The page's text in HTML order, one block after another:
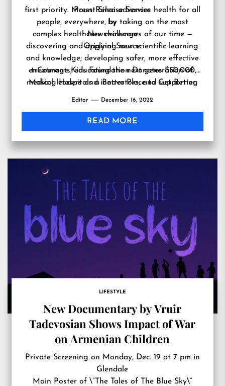
first priority. Mount Sinai advances health for all
people, everywhere, by taking on the most
complex healthcare challenges of our time —
discovering and applying new scientific learning
and knowledge; developing safer, more effective
treatments; educating the next generation of
medical leaders and innovators; and supporting
Press Release Service
by
Newswire.com
Original Source:
enCourage Kids Foundation Donates $50,000,
Making Hospitals a Better Place to Get Better
Editor December 16, 2022
READ MORE
LIFESTYLE
New Documentary by Vruir
Tadevosian Shows Impact of War
on Armenian Children
Private Screening on Monday, Dec. 19 at 7 pm in
Glendale
Main Poster of \”The Tales of The Blue Sky\”